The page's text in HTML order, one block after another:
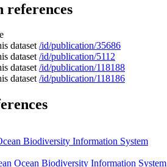
references
dataset/id/publication/35686
dataset/id/publication/5112
dataset/id/publication/118188
dataset/id/publication/118186
Biodiversity Information System
Ocean Biodiversity Information System